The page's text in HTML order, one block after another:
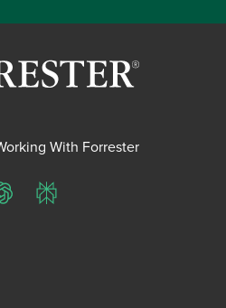
With Forrester
ChatGPTPerplexity